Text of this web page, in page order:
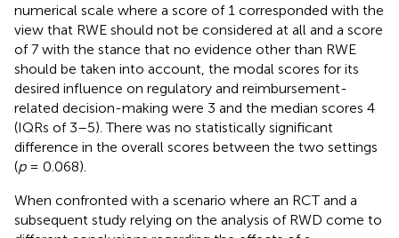
numerical scale where a score of 1 corresponded with the
view that RWE should not be considered at all and a score
of 7 with the stance that no evidence other than RWE
should be taken into account, the modal scores for its
desired influence on regulatory and reimbursement-
related decision-making were 3 and the median scores 4
(IQRs of 3–5). There was no statistically significant
difference in the overall scores between the two settings
(p= 0.068).
When confronted with a scenario where an RCT and a
subsequent study relying on the analysis of RWD come to